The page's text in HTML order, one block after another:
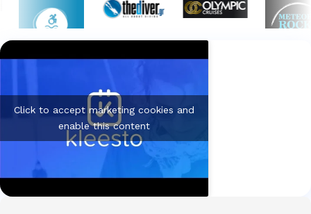
Click to accept marketing cookies and
enable this content